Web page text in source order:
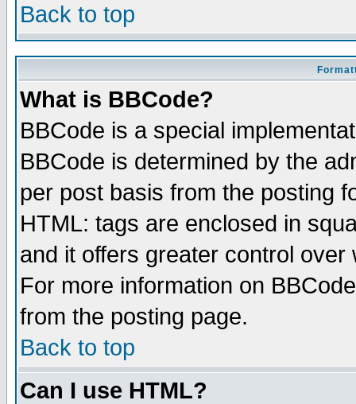
Back to top
What is BBCode?
BBCode is a special
BBCode is determined by the
per post basis from the posting
HTML: tags are enclosed in
and it offers greater control
For more information on
from the posting page.
Back to top
Can I use HTML?